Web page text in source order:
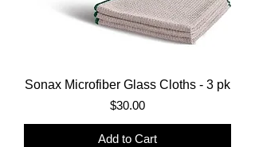
Sonax Microfiber Glass Cloths - 3 pk
Price
$30.00
Add to Cart